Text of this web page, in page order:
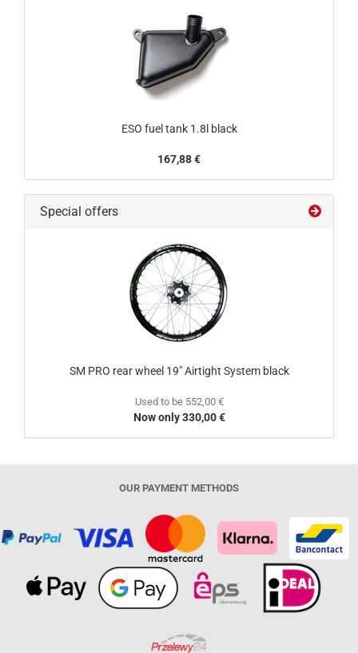
ESO fuel tank 1.8l black
167,88 €
Special offers
SM PRO rear wheel 19" Airtight System black
Used to be 552,00 €
Now only 330,00 €
OUR PAYMENT METHODS